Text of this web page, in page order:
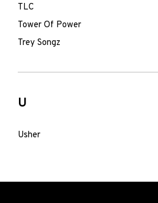
TLC
Tower Of Power
Trey Songz
U
Usher